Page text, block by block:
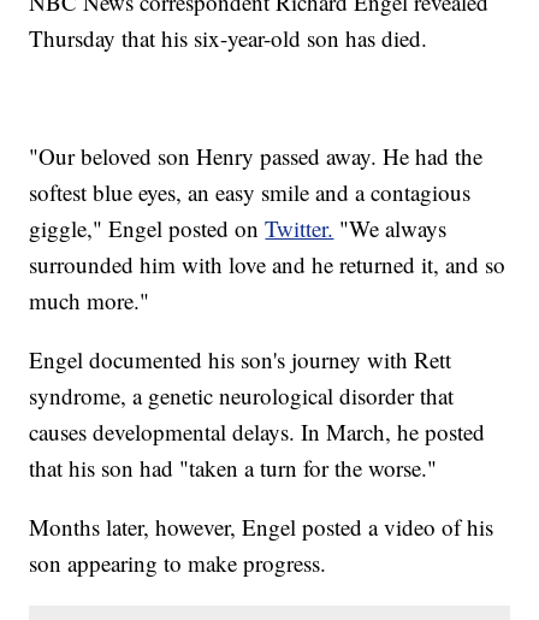
Thursday that his six-year-old son has died.
"Our beloved son Henry passed away. He had the
softest blue eyes, an easy smile and a contagious
giggle," Engel posted onTwitter. "We always
surrounded him with love and he returned it, and so
much more."
Engel documented his son's journey with Rett
syndrome, a genetic neurological disorder that
causes developmental delays. In March, he posted
that his son had "taken a turn for the worse."
Months later, however, Engel posted a video of his
son appearing to make progress.